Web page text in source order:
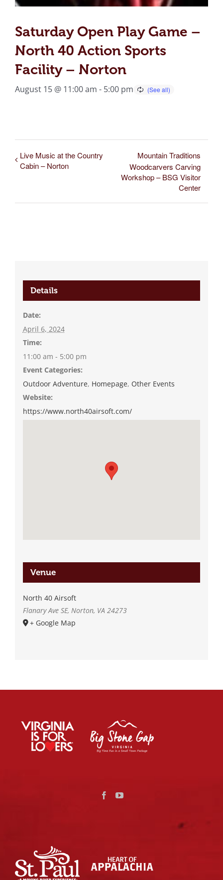
Saturday Open Play Game –
North 40 Action Sports
Facility – Norton
August 15 @ 11:00 am - 5:00 pm
Live Music at the Country
Cabin – Norton
Mountain Traditions
Woodcarvers Carving
Workshop – BSG Visitor
Center
Details
Date:
April 6, 2024
Time:
11:00 am - 5:00 pm
Event Categories:
Outdoor Adventure, Homepage, Other Events
Website:
https://www.north40airsoft.com/
Venue
North 40 Airsoft
Flanary Ave SE, Norton, VA 24273
+ Google Map